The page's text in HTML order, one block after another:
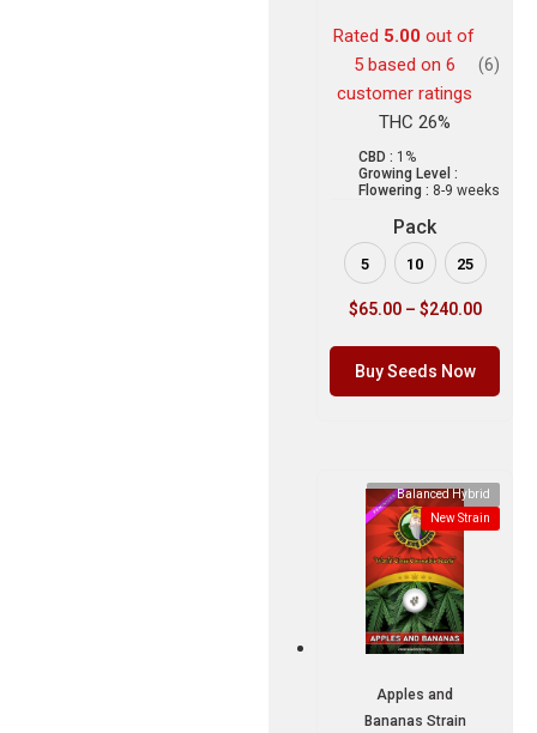
Rated 5.00 out of
5 based on 6
customer ratings
(6)
THC 26%
CBD : 1%
Growing Level :
Flowering : 8-9 weeks
Pack
5 10 25
$65.00 – $240.00
Buy Seeds Now
Balanced Hybrid
New Strain
Apples and
Bananas Strain